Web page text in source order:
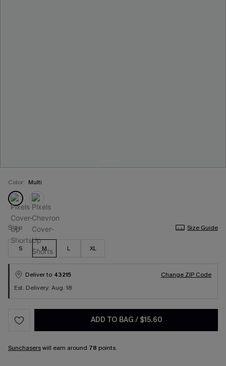
Color: Multi
Size Size Guide
S M L XL
Deliver to 43215
Change ZIP Code
Est. Delivery: Aug. 18
ADD TO BAG / $15.60
Sunchaserswill earn around 78 points.